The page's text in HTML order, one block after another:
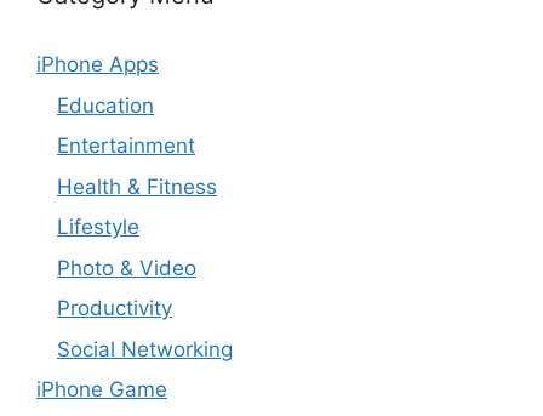
iPhone Apps
Education
Entertainment
Health & Fitness
Lifestyle
Photo & Video
Productivity
Social Networking
iPhone Game